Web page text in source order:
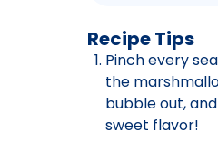
Recipe Tips
Pinch every
the
bubble out,
sweet flavor!